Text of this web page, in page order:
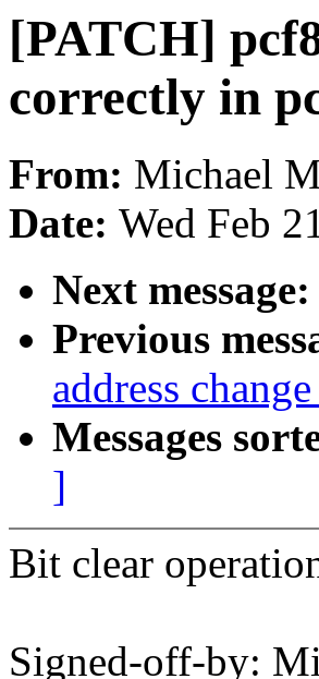
[PATCH]
correctly in
From: Michael
Date: Wed Feb
Next message:
Previous
address
Messages
]
Bit clear
Signed-off-by: